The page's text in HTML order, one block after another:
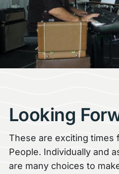
Looking
These are exciting times
People. Individually and
are many choices to